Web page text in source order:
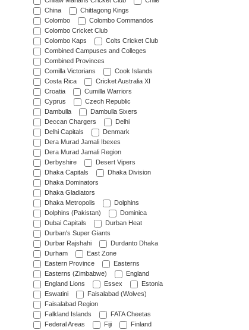
China
Chittagong Kings
Colombo
Colombo Commandos
Colombo Cricket Club
Colombo Kaps
Colts Cricket Club
Combined Campuses and Colleges
Combined Provinces
Comilla Victorians
Cook Islands
Costa Rica
Cricket Australia XI
Croatia
Cumilla Warriors
Cyprus
Czech Republic
Dambulla
Dambulla Sixers
Deccan Chargers
Delhi
Delhi Capitals
Denmark
Dera Murad Jamali Ibexes
Dera Murad Jamali Region
Derbyshire
Desert Vipers
Dhaka Capitals
Dhaka Division
Dhaka Dominators
Dhaka Gladiators
Dhaka Metropolis
Dolphins
Dolphins (Pakistan)
Dominica
Dubai Capitals
Durban Heat
Durban's Super Giants
Durbar Rajshahi
Durdanto Dhaka
Durham
East Zone
Eastern Province
Easterns
Easterns (Zimbabwe)
England
England Lions
Essex
Estonia
Eswatini
Faisalabad (Wolves)
Faisalabad Region
Falkland Islands
FATA Cheetas
Federal Areas
Fiji
Finland